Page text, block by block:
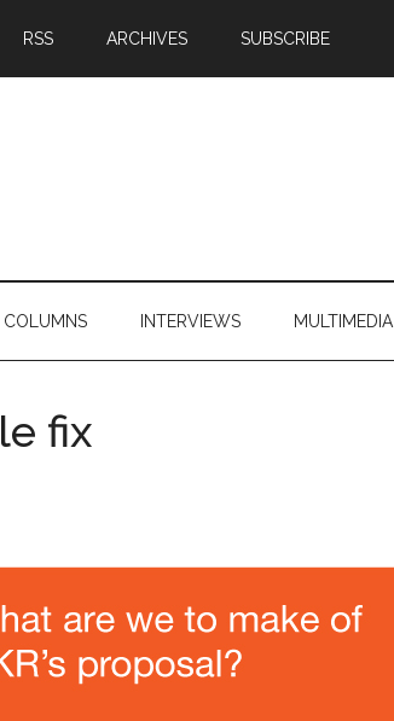
RSS ARCHIVES SUBSCRIBE
COLUMNS INTERVIEWS MULTIMEDIA
fix